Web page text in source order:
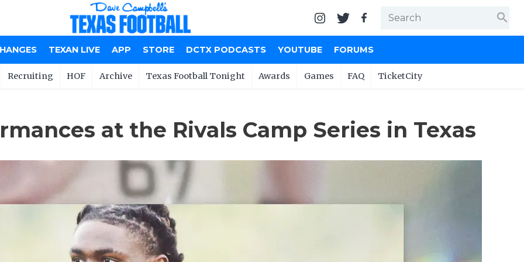
search
TEXAN LIVE APP STORE DCTX PODCASTS YOUTUBE FORUMS
Recruiting HOF Archive Texas Football Tonight Awards Games FAQ TicketCity
at the Rivals Camp Series in Texas